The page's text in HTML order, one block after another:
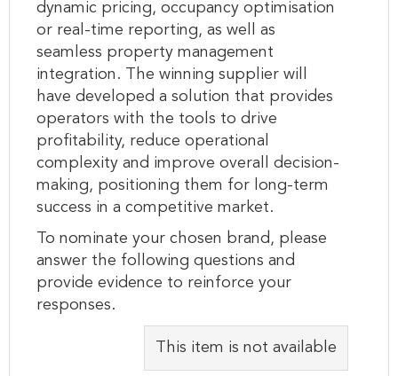
dynamic pricing, occupancy optimisation
or real-time reporting, as well as
seamless property management
integration. The winning supplier will
have developed a solution that provides
operators with the tools to drive
profitability, reduce operational
complexity and improve overall decision-
making, positioning them for long-term
success in a competitive market.
To nominate your chosen brand, please
answer the following questions and
provide evidence to reinforce your
responses.
This item is not available